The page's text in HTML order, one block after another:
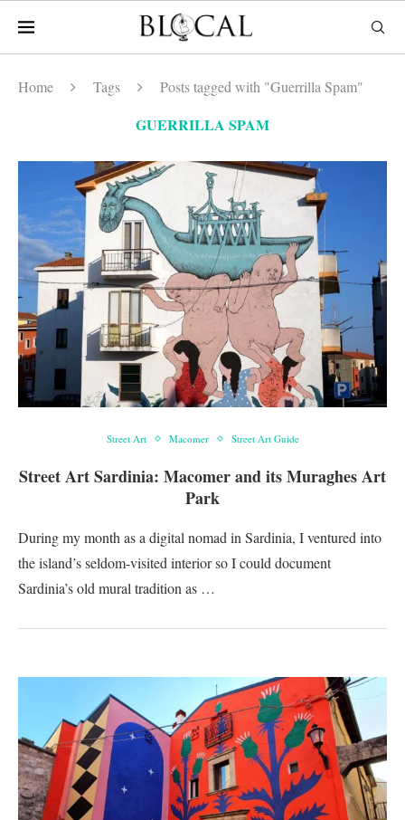
Home Tags Posts tagged with "Guerrilla Spam"
GUERRILLA SPAM
Street Art Macomer Street Art Guide
Street Art Sardinia: Macomer and its Muraghes Art
Park
During my month as a digital nomad in Sardinia, I ventured into
the island’s seldom-visited interior so I could document
Sardinia’s old mural tradition as …